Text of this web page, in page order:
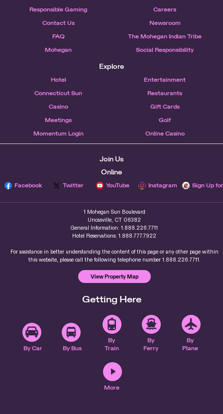
Responsible Gaming
Careers
Contact Us
Newsroom
FAQ
The Mohegan Indian Tribe
Mohegan
Social Responsibility
Explore
Hotel
Entertainment
Connecticut Sun
Restaurants
Casino
Gift Cards
Meetings
Golf
Momentum Login
Online Casino
Join Us
Online
Facebook Twitter YouTube Instagram Sign Up
1 Mohegan Sun Boulevard
Uncasville, CT 06382
General Information: 1.888.226.7711
Hotel Reservations: 1.888.777.7922
For assistance in better understanding the content of this page or any other page within
this website, please call the following telephone number 1.888.226.7711.
View Property Map
Getting Here
By Car By Bus
By
Train
By
Ferry
By
Plane
More